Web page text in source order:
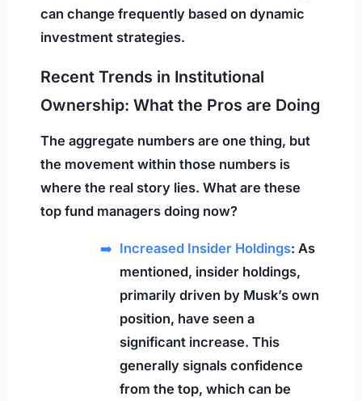
can change frequently based on dynamic
investment strategies.
Recent Trends in Institutional
Ownership: What the Pros are Doing
The aggregate numbers are one thing, but
the movement within those numbers is
where the real story lies. What are these
top fund managers doing now?
Increased Insider Holdings: As
mentioned, insider holdings,
primarily driven by Musk’s own
position, have seen a
significant increase. This
generally signals confidence
from the top, which can be